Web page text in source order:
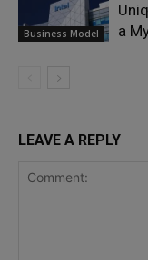
Business Model
a
LEAVE A REPLY